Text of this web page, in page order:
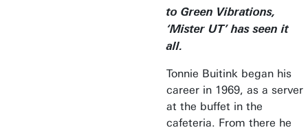
to Green Vibrations,
‘Mister UT’ has seen it
all.
Tonnie Buitink began his
career in 1969, as a server
at the buffet in the
cafeteria. From there he